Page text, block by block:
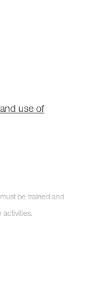
use of
be trained and
activities.